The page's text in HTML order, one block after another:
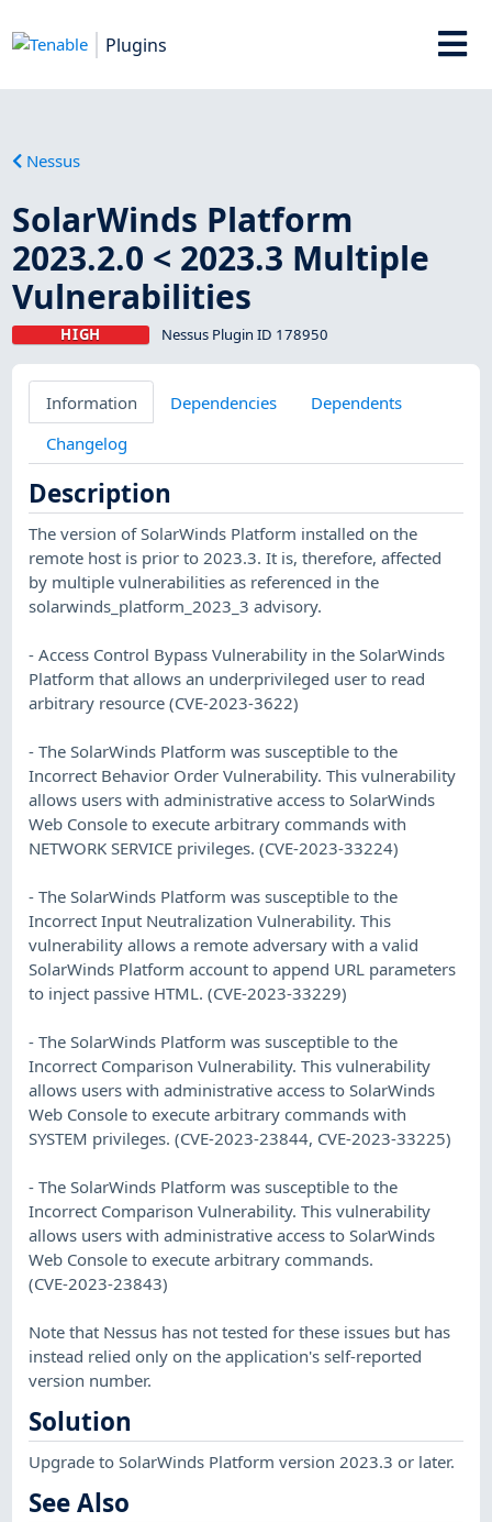
Plugins
Nessus
SolarWinds Platform
2023.2.0 < 2023.3 Multiple
Vulnerabilities
HIGH Nessus Plugin ID 178950
Information Dependencies
Dependents
Changelog
Description
The version of SolarWinds Platform installed on the
remote host is prior to 2023.3. It is, therefore, affected
by multiple vulnerabilities as referenced in the
solarwinds_platform_2023_3 advisory.
- Access Control Bypass Vulnerability in the SolarWinds
Platform that allows an underprivileged user to read
arbitrary resource (CVE-2023-3622)
- The SolarWinds Platform was susceptible to the
Incorrect Behavior Order Vulnerability. This vulnerability
allows users with administrative access to SolarWinds
Web Console to execute arbitrary commands with
NETWORK SERVICE privileges. (CVE-2023-33224)
- The SolarWinds Platform was susceptible to the
Incorrect Input Neutralization Vulnerability. This
vulnerability allows a remote adversary with a valid
SolarWinds Platform account to append URL parameters
to inject passive HTML. (CVE-2023-33229)
- The SolarWinds Platform was susceptible to the
Incorrect Comparison Vulnerability. This vulnerability
allows users with administrative access to SolarWinds
Web Console to execute arbitrary commands with
SYSTEM privileges. (CVE-2023-23844, CVE-2023-33225)
- The SolarWinds Platform was susceptible to the
Incorrect Comparison Vulnerability. This vulnerability
allows users with administrative access to SolarWinds
Web Console to execute arbitrary commands.
(CVE-2023-23843)
Note that Nessus has not tested for these issues but has
instead relied only on the application's self-reported
version number.
Solution
Upgrade to SolarWinds Platform version 2023.3 or later.
See Also